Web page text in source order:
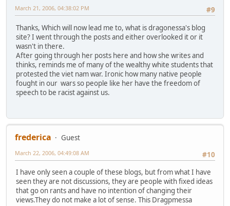
#9
March 21, 2006, 04:38:02 PM
Thanks, Which will now lead me to, what is dragonessa's blog
site? I went through the posts and either overlooked it or it
wasn't in there.
After going through her posts here and how she writes and
thinks, reminds me of many of the wealthy white students that
protested the viet nam war. Ironic how many native people
fought in our wars so people like her have the freedom of
speech to be racist against us.
frederica
Guest
#10
March 22, 2006, 04:49:08 AM
I have only seen a couple of these blogs, but from what I have
seen they are not discussions, they are people with fixed ideas
that go on rants and have no intention of changing their
views.They do not make a lot of sense. This Dragpmessa